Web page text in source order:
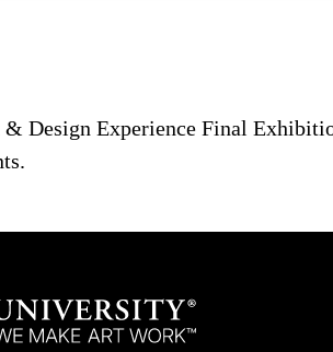
Design Experience Final